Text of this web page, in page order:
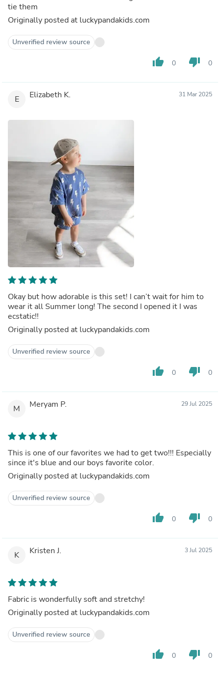
tie them
Originally posted at luckypandakids.com
Unverified review source
thumb_up 0 thumb_down 0
E Elizabeth K. 31 Mar 2025
Okay but how adorable is this set! I can’t wait for him to
wear it all Summer long! The second I opened it I was
ecstatic!!
Originally posted at luckypandakids.com
Unverified review source
thumb_up 0 thumb_down 0
M Meryam P. 29 Jul 2025
This is one of our favorites we had to get two!!! Especially
since it's blue and our boys favorite color.
Originally posted at luckypandakids.com
Unverified review source
thumb_up 0 thumb_down 0
K Kristen J. 3 Jul 2025
Fabric is wonderfully soft and stretchy!
Originally posted at luckypandakids.com
Unverified review source
thumb_up 0 thumb_down 0